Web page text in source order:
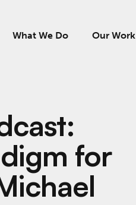
What We Do Our Work
for